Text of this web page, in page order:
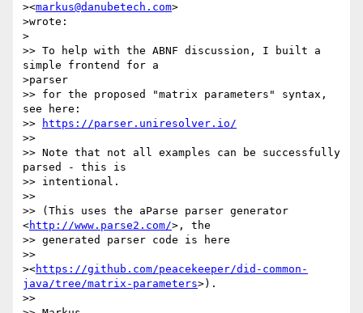
><markus@danubetech.com>
>wrote:
>
>> To help with the ABNF discussion, I built a
simple frontend for a
>parser
>> for the proposed "matrix parameters" syntax,
see here:
>>
https://parser.uniresolver.io/
>>
>> Note that not all examples can be successfully
parsed - this is
>> intentional.
>>
>> (This uses the aParse parser generator
<http://www.parse2.com/>, the
>> generated parser code is here
>>
><https://github.com/peacekeeper/did-common-
java/tree/matrix-parameters>).
>>